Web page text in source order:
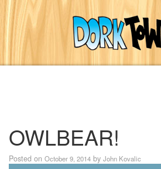
OWLBEAR!
Posted on October 9, 2014 by John Kovalic